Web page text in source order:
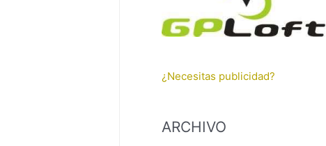
¿Necesitas publicidad?
ARCHIVO